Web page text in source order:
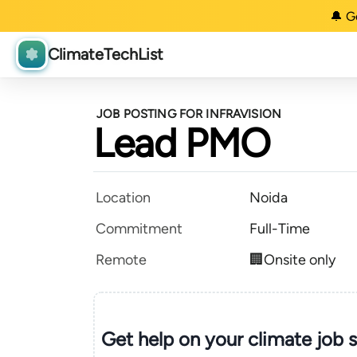
🔔
ClimateTechList
JOB POSTING FOR INFRAVISION
Lead PMO
Location
Noida
Commitment
Full-Time
Remote
🏢Onsite only
Get help on yourclimatejob